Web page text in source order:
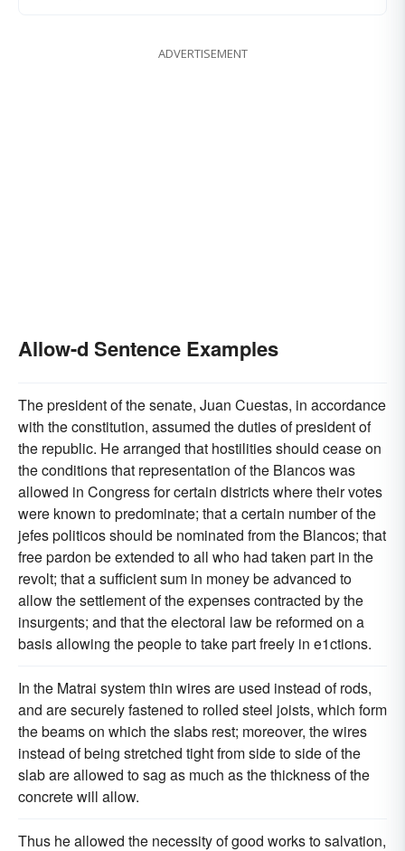
ADVERTISEMENT
Allow-d Sentence Examples
The president of the senate, Juan Cuestas, in accordance
with the constitution, assumed the duties of president of
the republic. He arranged that hostilities should cease on
the conditions that representation of the Blancos was
allowed in Congress for certain districts where their votes
were known to predominate; that a certain number of the
jefes politicos should be nominated from the Blancos; that
free pardon be extended to all who had taken part in the
revolt; that a sufficient sum in money be advanced to
allow the settlement of the expenses contracted by the
insurgents; and that the electoral law be reformed on a
basis allowing the people to take part freely in e1ctions.
In the Matrai system thin wires are used instead of rods,
and are securely fastened to rolled steel joists, which form
the beams on which the slabs rest; moreover, the wires
instead of being stretched tight from side to side of the
slab are allowed to sag as much as the thickness of the
concrete will allow.
Thus he allowed the necessity of good works to salvation,